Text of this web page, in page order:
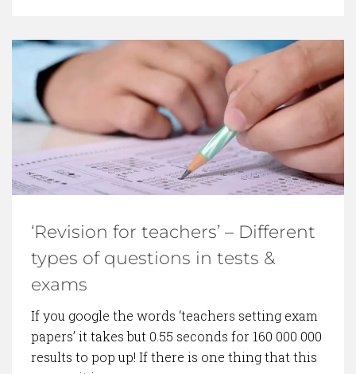
‘Revision for teachers’ – Different
types of questions in tests &
exams
If you google the words ‘teachers setting exam
papers’ it takes but 0.55 seconds for 160 000 000
results to pop up! If there is one thing that this